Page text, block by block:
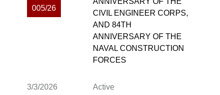
005/26
CIVIL ENGINEER CORPS,
AND 84TH
ANNIVERSARY OF THE
NAVAL CONSTRUCTION
FORCES
3/3/2026 Active